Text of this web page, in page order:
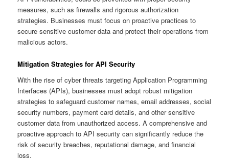
measures, such as firewalls and rigorous authorization
strategies. Businesses must focus on proactive practices to
secure sensitive customer data and protect their operations from
malicious actors.
Mitigation Strategies for API Security
With the rise of cyber threats targeting Application Programming
Interfaces (APIs), businesses must adopt robust mitigation
strategies to safeguard customer names, email addresses, social
security numbers, payment card details, and other sensitive
customer data from unauthorized access. A comprehensive and
proactive approach to API security can significantly reduce the
risk of security breaches, reputational damage, and financial
loss.